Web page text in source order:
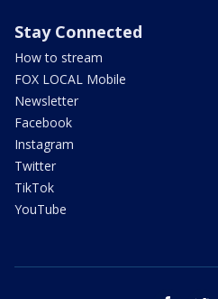
Stay Connected
How to stream
FOX LOCAL Mobile
Newsletter
Facebook
Instagram
Twitter
TikTok
YouTube